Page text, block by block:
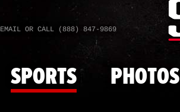
EMAIL OR CALL (888) 847-9869
SPORTS PHOTOS